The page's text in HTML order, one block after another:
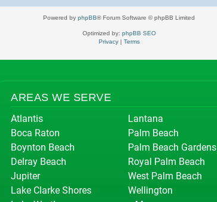
Powered by phpBB® Forum Software © phpBB Limited
Optimized by: phpBB SEO
Privacy| Terms
AREAS WE SERVE
Atlantis
Boca Raton
Boynton Beach
Delray Beach
Jupiter
Lake Clarke Shores
Lantana
Palm Beach
Palm Beach Gardens
Royal Palm Beach
West Palm Beach
Wellington